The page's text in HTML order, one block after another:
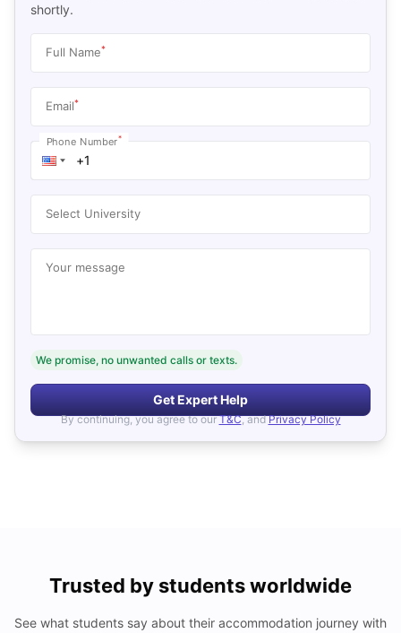
shortly.
Full Name*
Email*
Phone Number*
Select University
Your message
We promise, no unwanted calls or texts.
Get Expert Help
By continuing, you agree to our T&C, and Privacy Policy
Trusted by students worldwide
See what students say about their accommodation journey with